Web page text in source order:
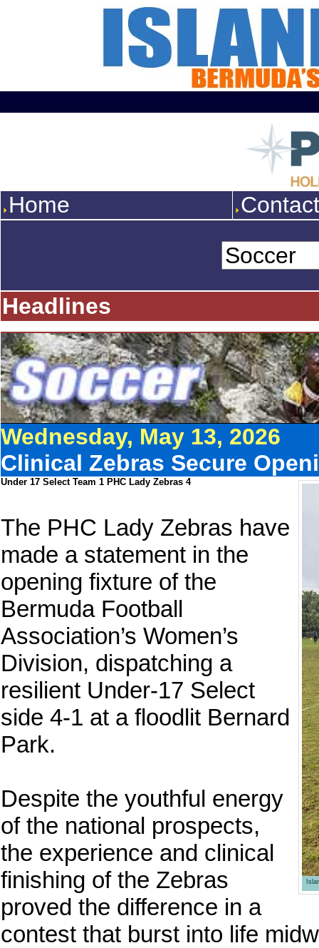
Home
Headlines
Wednesday, May 13, 2026
Clinical Zebras Secure
Under 17 Select Team 1 PHC Lady Zebras 4
The PHC Lady Zebras have
made a statement in the
opening fixture of the
Bermuda Football
Association’s Women’s
Division, dispatching a
resilient Under-17 Select
side 4-1 at a floodlit Bernard
Park.
Despite the youthful energy
of the national prospects,
the experience and clinical
finishing of the Zebras
proved the difference in a
contest that burst into life